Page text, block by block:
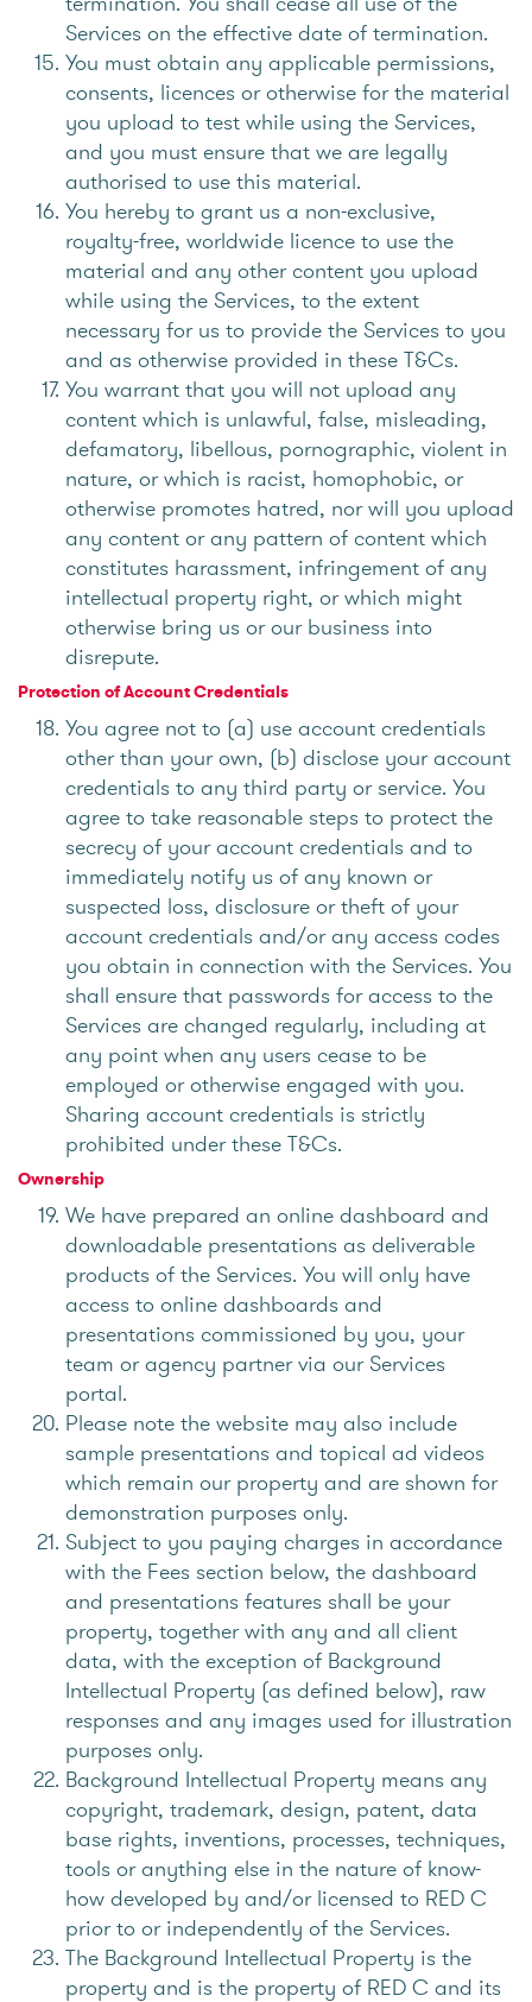
Services on the effective date of termination.
You must obtain any applicable permissions,
consents, licences or otherwise for the material
you upload to test while using the Services,
and you must ensure that we are legally
authorised to use this material.
You hereby to grant us a non-exclusive,
royalty-free, worldwide licence to use the
material and any other content you upload
while using the Services, to the extent
necessary for us to provide the Services to you
and as otherwise provided in these T&Cs.
You warrant that you will not upload any
content which is unlawful, false, misleading,
defamatory, libellous, pornographic, violent in
nature, or which is racist, homophobic, or
otherwise promotes hatred, nor will you upload
any content or any pattern of content which
constitutes harassment, infringement of any
intellectual property right, or which might
otherwise bring us or our business into
disrepute.
Protection of Account Credentials
You agree not to (a) use account credentials
other than your own, (b) disclose your account
credentials to any third party or service. You
agree to take reasonable steps to protect the
secrecy of your account credentials and to
immediately notify us of any known or
suspected loss, disclosure or theft of your
account credentials and/or any access codes
you obtain in connection with the Services. You
shall ensure that passwords for access to the
Services are changed regularly, including at
any point when any users cease to be
employed or otherwise engaged with you.
Sharing account credentials is strictly
prohibited under these T&Cs.
Ownership
We have prepared an online dashboard and
downloadable presentations as deliverable
products of the Services. You will only have
access to online dashboards and
presentations commissioned by you, your
team or agency partner via our Services
portal.
Please note the website may also include
sample presentations and topical ad videos
which remain our property and are shown for
demonstration purposes only.
Subject to you paying charges in accordance
with the Fees section below, the dashboard
and presentations features shall be your
property, together with any and all client
data, with the exception of Background
Intellectual Property (as defined below), raw
responses and any images used for illustration
purposes only.
Background Intellectual Property means any
copyright, trademark, design, patent, data
base rights, inventions, processes, techniques,
tools or anything else in the nature of know-
how developed by and/or licensed to RED C
prior to or independently of the Services.
The Background Intellectual Property is the
property and is the property of RED C and its